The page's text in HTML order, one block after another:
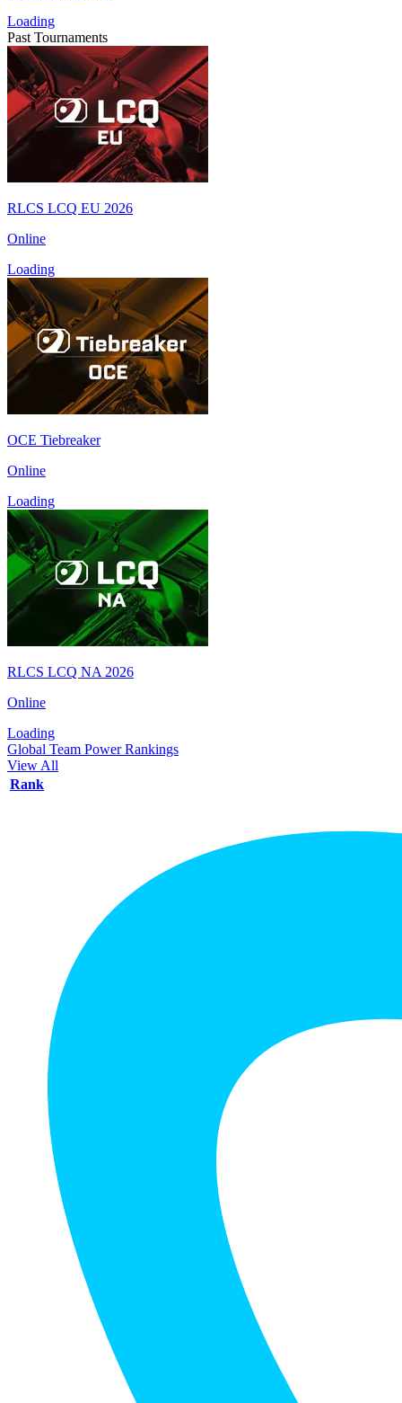
Loading
Past Tournaments
RLCS LCQ EU 2026
Online
Loading
OCE Tiebreaker
Online
Loading
RLCS LCQ NA 2026
Online
Loading
Global Team Power Rankings
View All
Rank